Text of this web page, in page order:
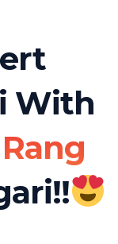
With